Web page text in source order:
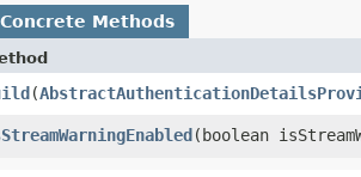
Concrete Methods
​(
​(boolean